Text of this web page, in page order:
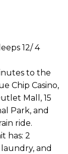
12/ 4
to the
Chip Casino,
Mall, 15
Park, and
ride.
has: 2
and